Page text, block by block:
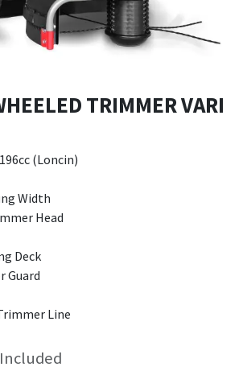
TRIMMER VARI
(Loncin)
Width
Head
Deck
Guard
Line